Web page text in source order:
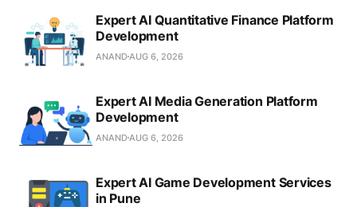
Expert AI Quantitative Finance Platform
Development
ANAND AUG 6, 2026
Expert AI Media Generation Platform
Development
ANAND AUG 6, 2026
Expert AI Game Development Services
in Pune